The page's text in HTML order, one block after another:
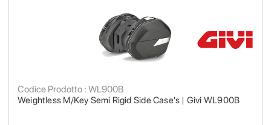
Weightless M/Key Semi Rigid Side Case's | Givi WL900B
Codice Prodotto : WL900B